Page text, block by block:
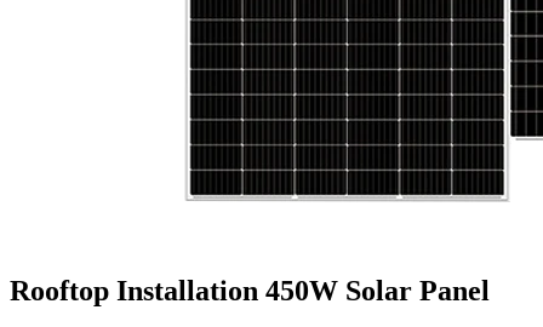
Rooftop Installation 450W Solar Panel